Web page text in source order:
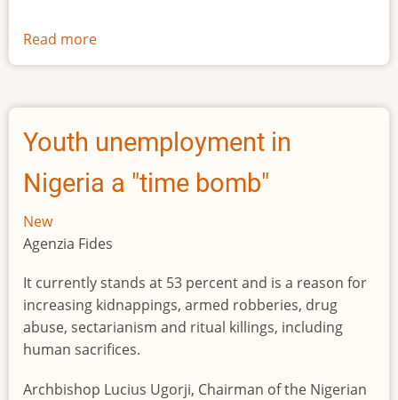
Read more
The
size
Africa
Youth unemployment in
Nigeria a "time bomb"
New
Agenzia Fides
It currently stands at 53 percent and is a reason for
increasing kidnappings, armed robberies, drug
abuse, sectarianism and ritual killings, including
human sacrifices.
Archbishop Lucius Ugorji, Chairman of the Nigerian